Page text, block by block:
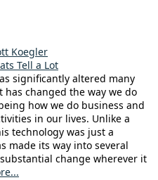
Koegler
Tell a Lot
significantly altered many
changed the way we do
how we do business and
in our lives. Unlike a
technology was just a
made its way into several
change wherever it